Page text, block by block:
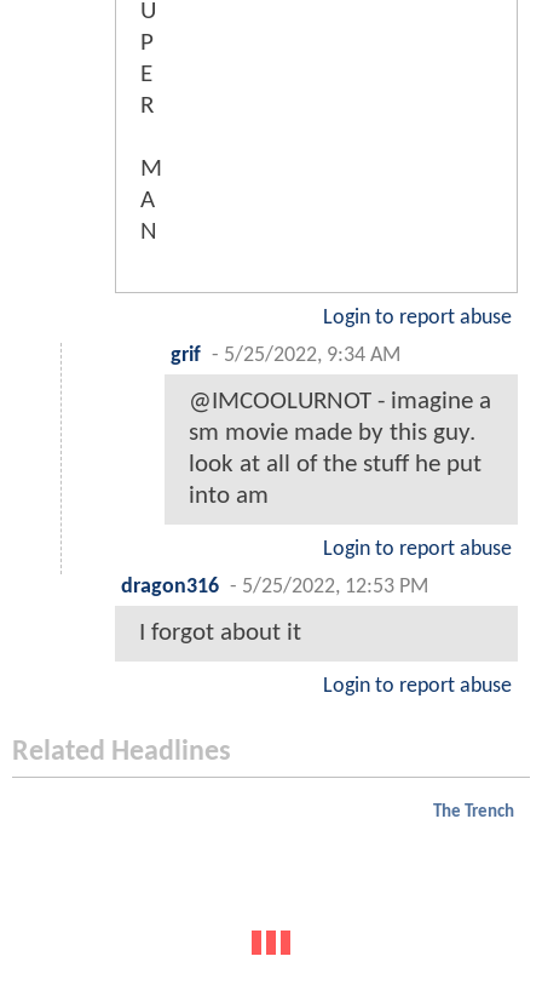
U
P
E
R
M
A
N
Login to report abuse
grif - 5/25/2022, 9:34 AM
@IMCOOLURNOT - imagine a
sm movie made by this guy.
look at all of the stuff he put
into am
Login to report abuse
dragon316 - 5/25/2022, 12:53 PM
I forgot about it
Login to report abuse
Related Headlines
The Trench